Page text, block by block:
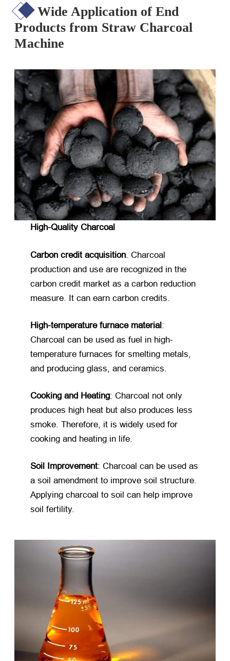
Wide Application of End
Products from Straw Charcoal
Machine
High-Quality Charcoal
Carbon credit acquisition . Charcoal
production and use are recognized in the
carbon credit market as a carbon reduction
measure. It can earn carbon credits.
High-temperature furnace material:
Charcoal can be used as fuel in high-
temperature furnaces for smelting metals,
and producing glass, and ceramics.
Cooking and Heating: Charcoal not only
produces high heat but also produces less
smoke. Therefore, it is widely used for
cooking and heating in life.
Soil Improvement: Charcoal can be used as
a soil amendment to improve soil structure.
Applying charcoal to soil can help improve
soil fertility.